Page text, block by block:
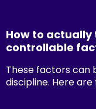
How to
controllable
These factors can
discipline. Here are